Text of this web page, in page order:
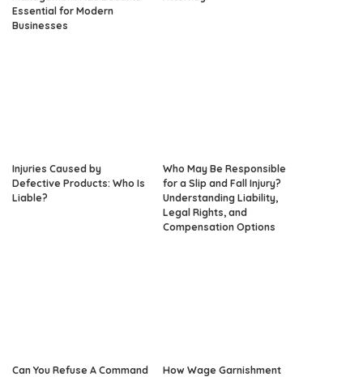
Essential for Modern
Businesses
Injuries Caused by
Defective Products: Who Is
Liable?
Who May Be Responsible
for a Slip and Fall Injury?
Understanding Liability,
Legal Rights, and
Compensation Options
Can You Refuse A Command
How Wage Garnishment